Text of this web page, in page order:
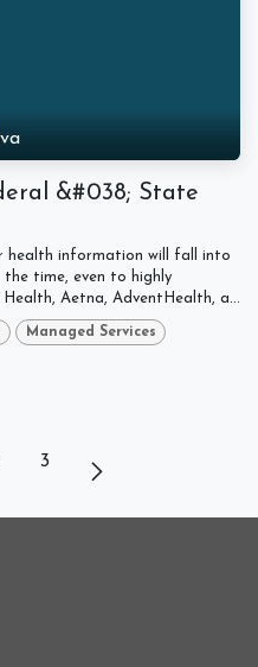
&#038; State
health information will fall into
time, even to highly
Aetna, AdventHealth, a...
Managed Services
3